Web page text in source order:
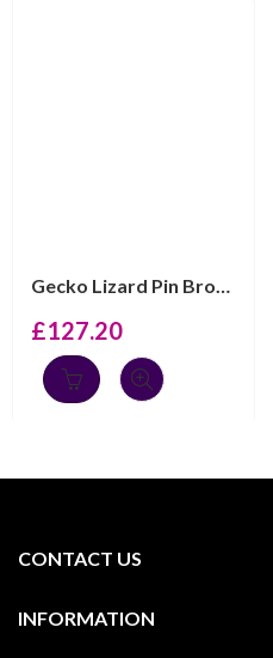
Gecko Lizard Pin Brooch With Sparkling Czech Crystals |...
£127.20
CONTACT US
INFORMATION